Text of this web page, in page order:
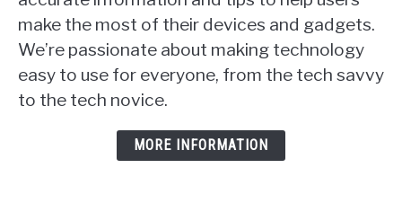
make the most of their devices and gadgets.
We’re passionate about making technology
easy to use for everyone, from the tech savvy
to the tech novice.
MORE INFORMATION